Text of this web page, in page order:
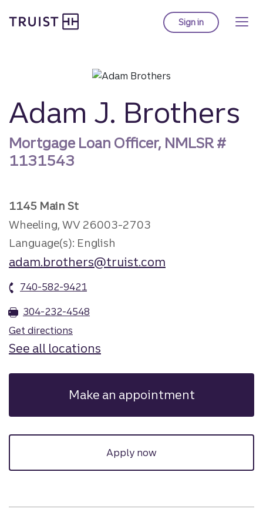
to
Sign into Truist online
Adam J. Brothers
Mortgage Loan Officer, NMLSR #
1131543
1145 Main St
Wheeling, WV 26003-2703
Language(s): English
adam.brothers@truist.com
740-582-9421
304-232-4548
Get directions
See all locations
Make an appointment
Apply now